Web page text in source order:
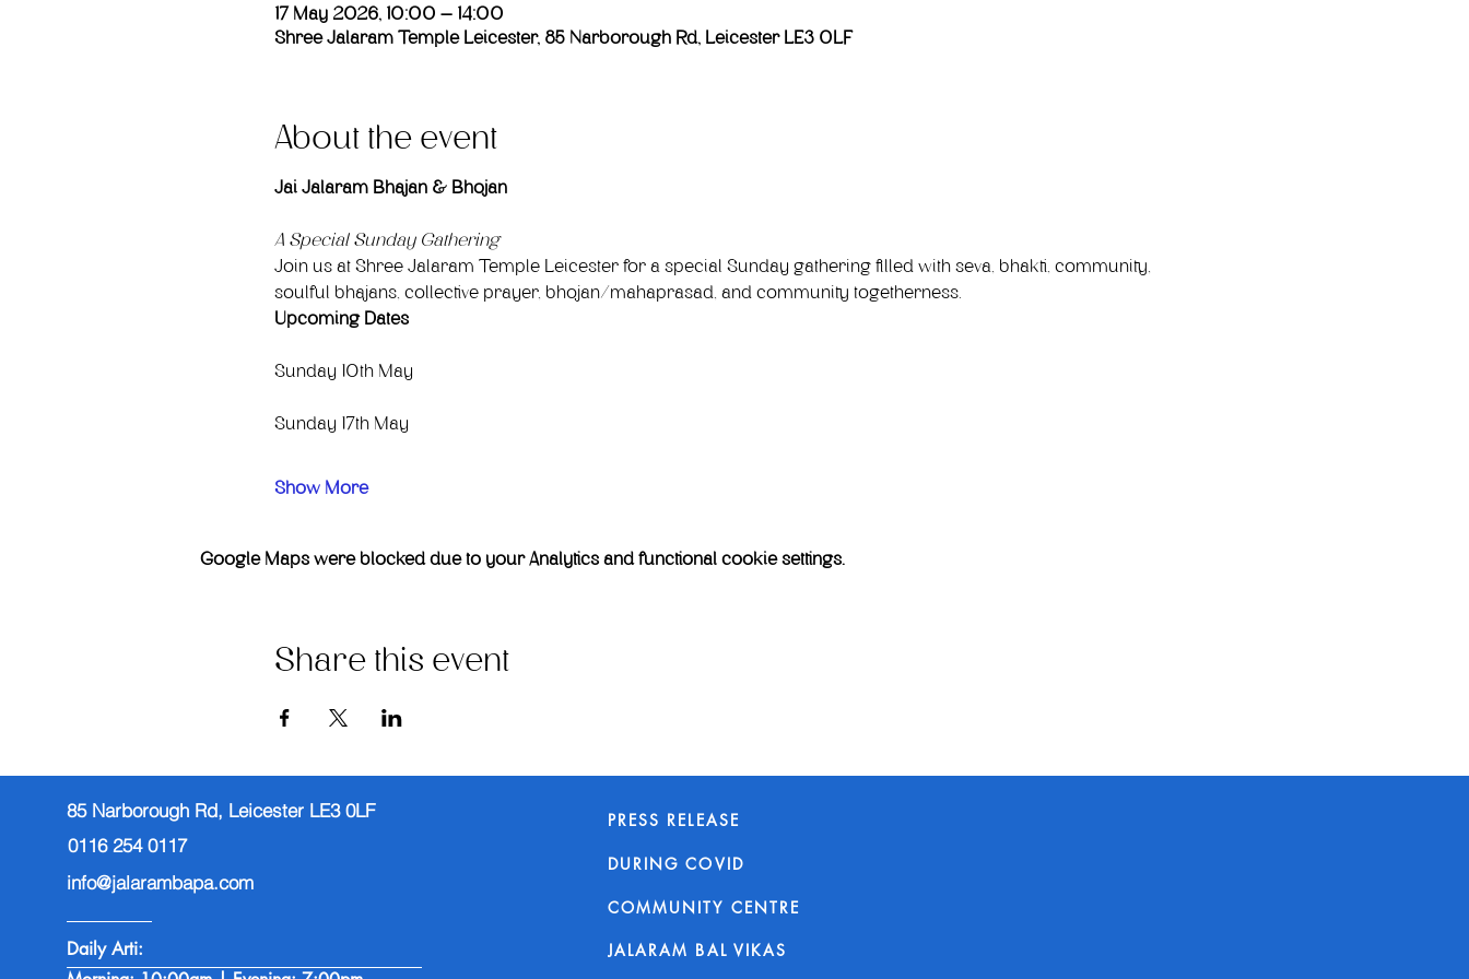
17 May 2026, 10:00 – 14:00
Shree Jalaram Temple Leicester, 85 Narborough Rd, Leicester LE3 0LF
About the event
Jai Jalaram Bhajan & Bhojan
A Special Sunday Gathering
Join us at Shree Jalaram Temple Leicester for a special Sunday gathering filled with seva, bhakti, community,
soulful bhajans, collective prayer, bhojan/mahaprasad, and community togetherness.
Upcoming Dates
Sunday 10th May
Sunday 17th May
Show More
Google Maps were blocked due to your Analytics and functional cookie settings.
Share this event
85 Narborough Rd, Leicester LE3 0LF
0116 254 0117
info@jalarambapa.com
Daily Arti:
PRESS RELEASE
DURING COVID
COMMUNITY CENTRE
JALARAM BAL VIKAS